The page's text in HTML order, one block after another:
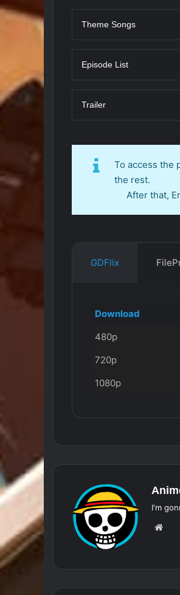
Theme Songs
Episode List
Trailer
To access the
the rest.
After that,
GDFlix
Download
480p
720p
1080p
I'm